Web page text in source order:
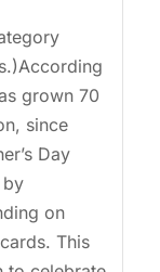
grown 70
since
Day
by
on
This